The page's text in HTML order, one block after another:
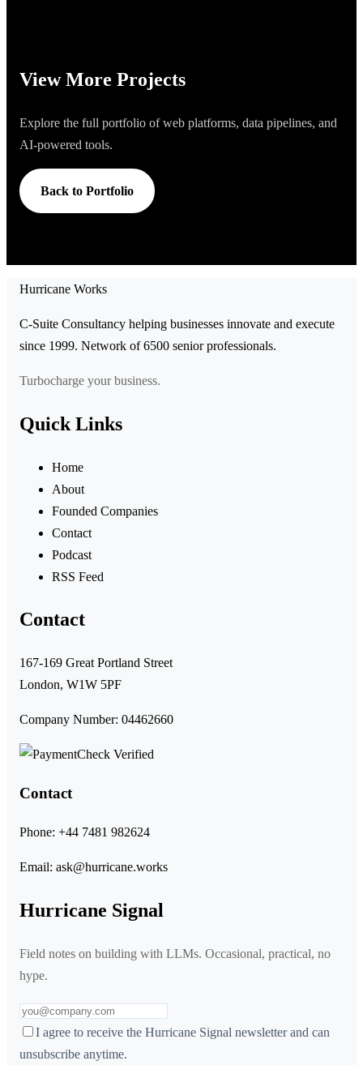
View More Projects
Explore the full portfolio of web platforms, data pipelines, and
AI-powered tools.
Back to Portfolio
Hurricane Works
C-Suite Consultancy helping businesses innovate and execute
since 1999. Network of 6500 senior professionals.
Turbocharge your business.
Quick Links
Home
About
Founded Companies
Contact
Podcast
RSS Feed
Contact
167-169 Great Portland Street
London, W1W 5PF
Company Number: 04462660
Contact
Phone: +44 7481 982624
Email: ask@hurricane.works
Hurricane Signal
Field notes on building with LLMs. Occasional, practical, no
hype.
I agree to receive the Hurricane Signal newsletter and can
unsubscribe anytime.